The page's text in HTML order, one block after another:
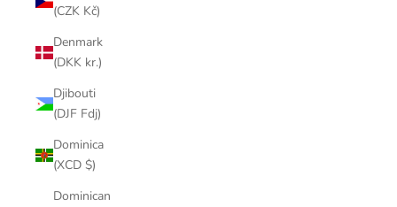
(CZK Kč)
Denmark
(DKK kr.)
Djibouti
(DJF Fdj)
Dominica
(XCD $)
Dominican